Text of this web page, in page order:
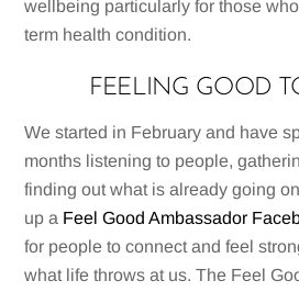
wellbeing particularly for those
term health condition.
FEELING GOOD
We started in February and have
months listening to people,
finding out what is already going
up a Feel Good Ambassador
for people to connect and feel
what life throws at us. The Feel